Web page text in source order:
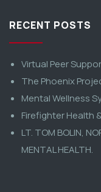
RECENT POSTS
Virtual Peer
The Phoenix
Mental Wellness
Firefighter Health
LT. TOM BOLIN,
MENTAL HEALTH.